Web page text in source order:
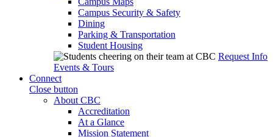
Campus Security & Safety
Dining
Parking & Transportation
Student Housing
Request Info
Events & Tours
Connect
Close button
About CBC
Accreditation
At a Glance
Mission Statement